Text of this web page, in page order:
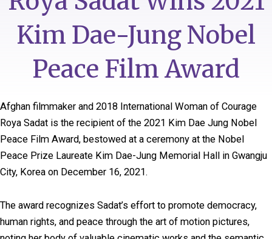
Kim Dae-Jung Nobel
Peace Film Award
Afghan filmmaker and 2018 International Woman of Courage
Roya Sadat is the recipient of the 2021 Kim Dae Jung Nobel
Peace Film Award, bestowed at a ceremony at the Nobel
Peace Prize Laureate Kim Dae-Jung Memorial Hall in Gwangju
City, Korea on December 16, 2021.
The award recognizes Sadat’s effort to promote democracy,
human rights, and peace through the art of motion pictures,